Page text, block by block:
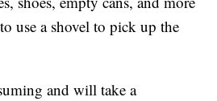
use a shovel to pick up the
and will take a